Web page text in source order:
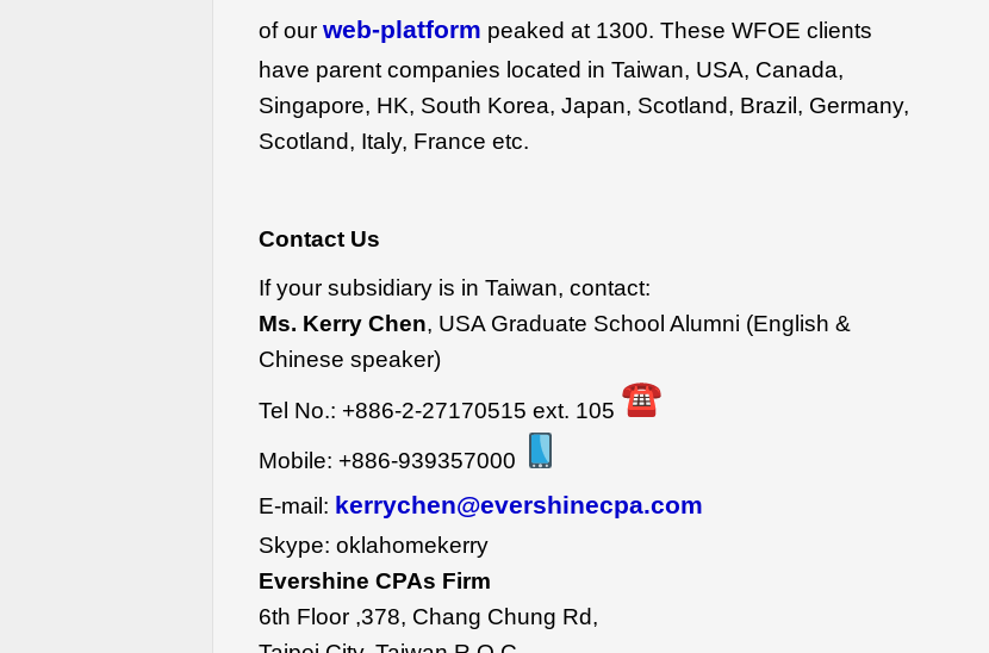
of our web-platform peaked at 1300. These WFOE clients
have parent companies located in Taiwan, USA, Canada,
Singapore, HK, South Korea, Japan, Scotland, Brazil, Germany,
Scotland, Italy, France etc.
Contact Us
If your subsidiary is in Taiwan, contact:
Ms. Kerry Chen, USA Graduate School Alumni (English &
Chinese speaker)
Tel No.: +886-2-27170515 ext. 105
Mobile: +886-939357000
E-mail: kerrychen@evershinecpa.com
Skype: oklahomekerry
Evershine CPAs Firm
6th Floor ,378, Chang Chung Rd,